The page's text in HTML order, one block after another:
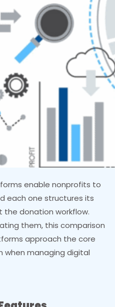
enable nonprofits to
each one structures its
donation workflow.
them, this comparison
approach the core
when managing digital